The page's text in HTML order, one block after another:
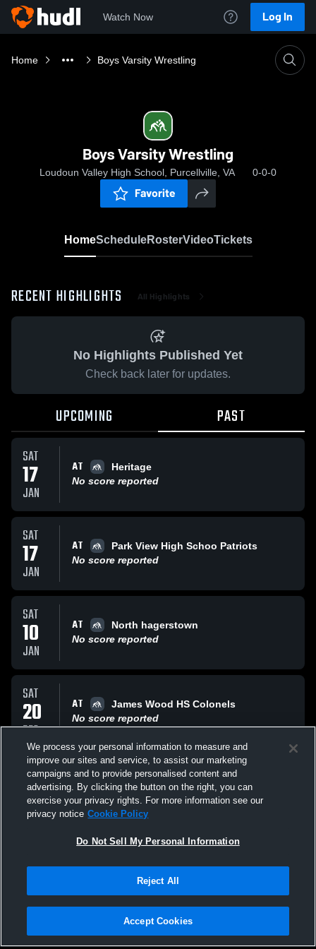
Watch Now Log In
Home Boys Varsity Wrestling
Boys Varsity Wrestling
Loudoun Valley High School, Purcellville, VA 0-0-0
Favorite
HomeScheduleRosterVideoTickets
RECENT HIGHLIGHTS All Highlights
No Highlights Published Yet
Check back later for updates.
UPCOMING PAST
SAT
17
JAN
AT
Heritage
No score reported
SAT
17
JAN
AT
Park View High Schoo Patriots
No score reported
SAT
10
JAN
AT
North hagerstown
No score reported
SAT
20
DEC
AT
James Wood HS Colonels
No score reported
FRI
19
DEC
VS
Opponent
No score reported
All Events
Privacy Policy |Terms & Conditions |Software License Agreement |Do
Not Sell My Personal Information |Cookies |Security
We process your personal information to measure and
improve our sites and service, to assist our marketing
campaigns and to provide personalised content and
advertising. By clicking the button on the right, you can
exercise your privacy rights. For more information see our
privacy notice Cookie Policy
Do Not Sell My Personal Information
Reject All
Accept Cookies